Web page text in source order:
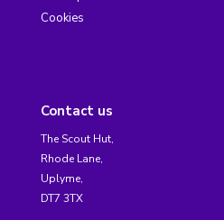
Cookies
Contact us
The Scout Hut,
Rhode Lane,
Uplyme,
DT7 3TX